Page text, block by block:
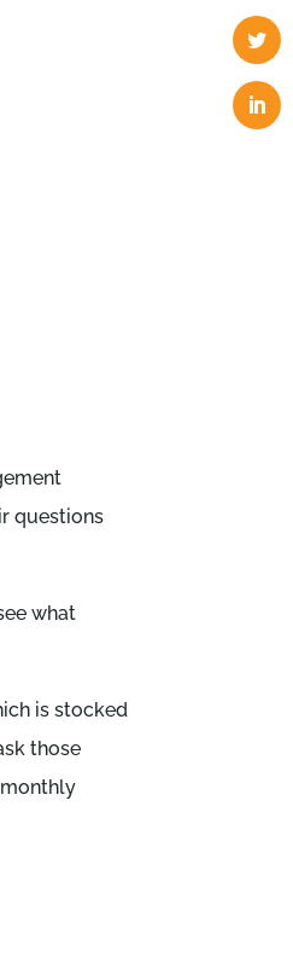
questions
what
is stocked
those